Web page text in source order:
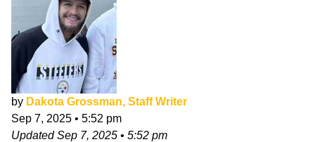
by Dakota Grossman, Staff Writer
Sep 7, 2025 • 5:52 pm
UpdatedSep 7, 2025 • 5:52 pm